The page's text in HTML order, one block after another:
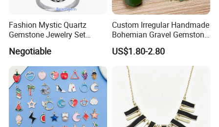
Fashion Mystic Quartz
Gemstone Jewelry Set
Negotiable
Custom Irregular Handmade
Bohemian Gravel Gemstone
Crystal Amethyst Aventurine
Chip Jewelry Set
US$1.80-2.80